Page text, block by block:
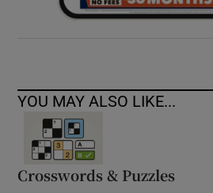
YOU MAY ALSO LIKE...
Crosswords & Puzzles